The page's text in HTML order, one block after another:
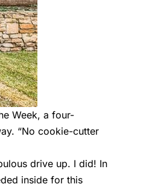
Week, a four-
“No cookie-cutter
drive up. I did! In
inside for this